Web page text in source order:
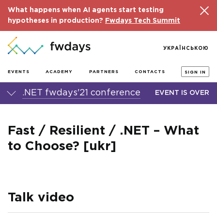
What happens when AI agents start testing
hypotheses in production?
Fwdays Tech Summit
EVENTS ACADEMY PARTNERS CONTACTS SIGN IN
УКРАЇНСЬКОЮ
.NET fwdays'21 conference EVENT IS OVER
Fast / Resilient / .NET – What
to Choose? [ukr]
Talk video